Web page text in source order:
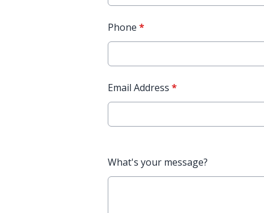
Phone *
Email Address *
What's your message?